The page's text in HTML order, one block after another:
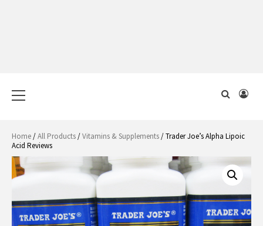
Menu
Home/All Products/Vitamins & Supplements/ Trader Joe’s Alpha Lipoic
Acid Reviews